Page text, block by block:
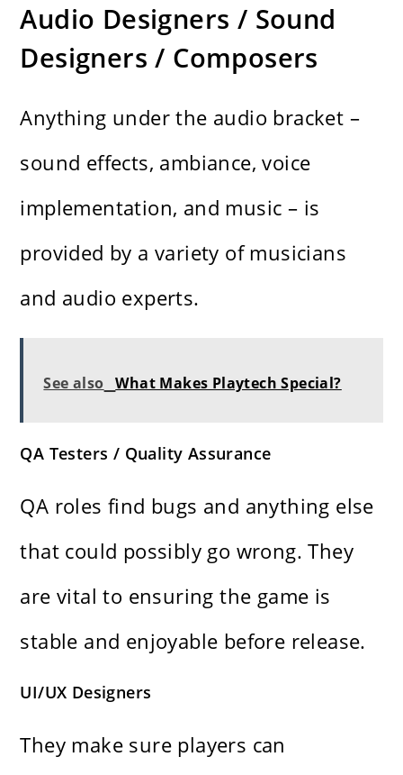
Audio Designers / Sound
Designers / Composers
Anything under the audio bracket –
sound effects, ambiance, voice
implementation, and music – is
provided by a variety of musicians
and audio experts.
See also What Makes Playtech Special?
QA Testers / Quality Assurance
QA roles find bugs and anything else
that could possibly go wrong. They
are vital to ensuring the game is
stable and enjoyable before release.
UI/UX Designers
They make sure players can